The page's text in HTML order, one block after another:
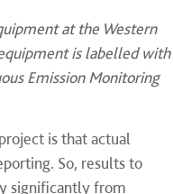
at the Western
is labelled with
Emission Monitoring
is that actual
So, results to
significantly from